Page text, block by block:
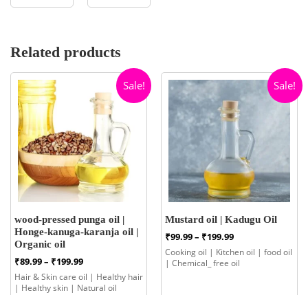
Related products
Sale!
wood-pressed punga oil |
Honge-kanuga-karanja oil |
Organic oil
₹89.99– ₹199.99Price
range:
₹89.99
Hair & Skin care oil | Healthy hair
| Healthy skin | Natural oil
Sale!
Mustard oil | Kadugu Oil
₹99.99– ₹199.99Price
range:
₹99.99
Cooking oil | Kitchen oil | food oil
| Chemical_ free oil